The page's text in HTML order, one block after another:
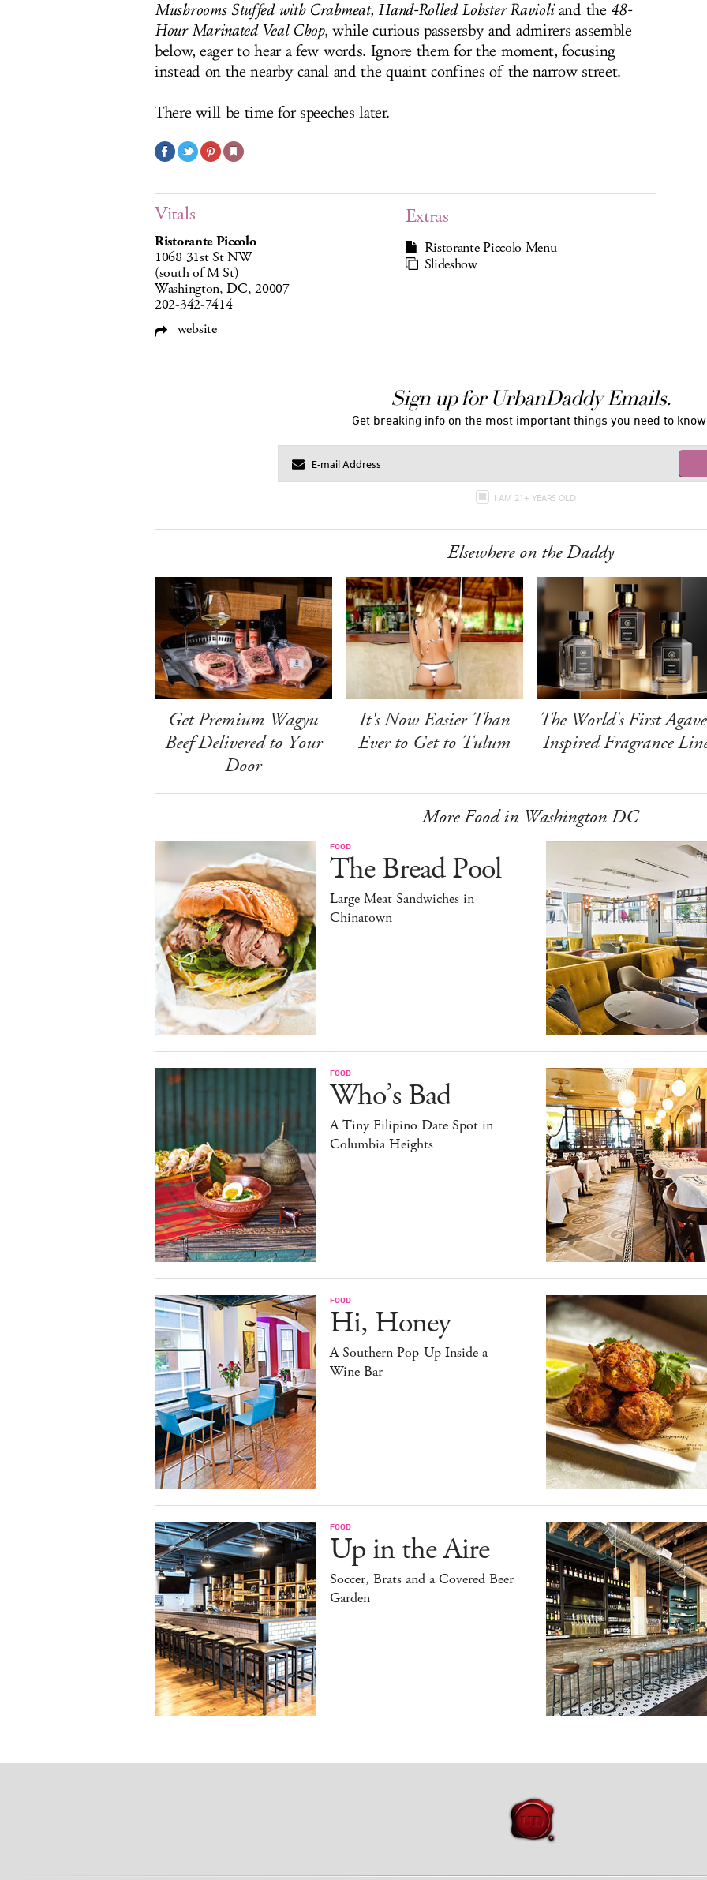
Mushrooms Stuffed with Crabmeat, Hand-Rolled Lobster Ravioli and the 48-
Hour Marinated Veal Chop, while curious passersby and admirers assemble
below, eager to hear a few words. Ignore them for the moment, focusing
instead on the nearby canal and the quaint confines of the narrow street.
There will be time for speeches later.
Vitals
Ristorante Piccolo
1068 31st St NW
(south of M St)
Washington, DC, 20007
202-342-7414
website
Extras
Ristorante Piccolo Menu
Slideshow
Sign up for UrbanDaddy Emails.
Get breaking info on the most important things you need to know.
I AM 21+ YEARS OLD
Elsewhere on the Daddy
Get Premium Wagyu
Beef Delivered to Your
Door
It's Now Easier Than
Ever to Get to Tulum
The World's First
Inspired Fragrance
More Food in Washington DC
FOOD
The Bread Pool
Large Meat Sandwiches in
Chinatown
FOOD
Who’s Bad
A Tiny Filipino Date Spot in
Columbia Heights
FOOD
Hi, Honey
A Southern Pop-Up Inside a
Wine Bar
FOOD
Up in the Aire
Soccer, Brats and a Covered Beer
Garden